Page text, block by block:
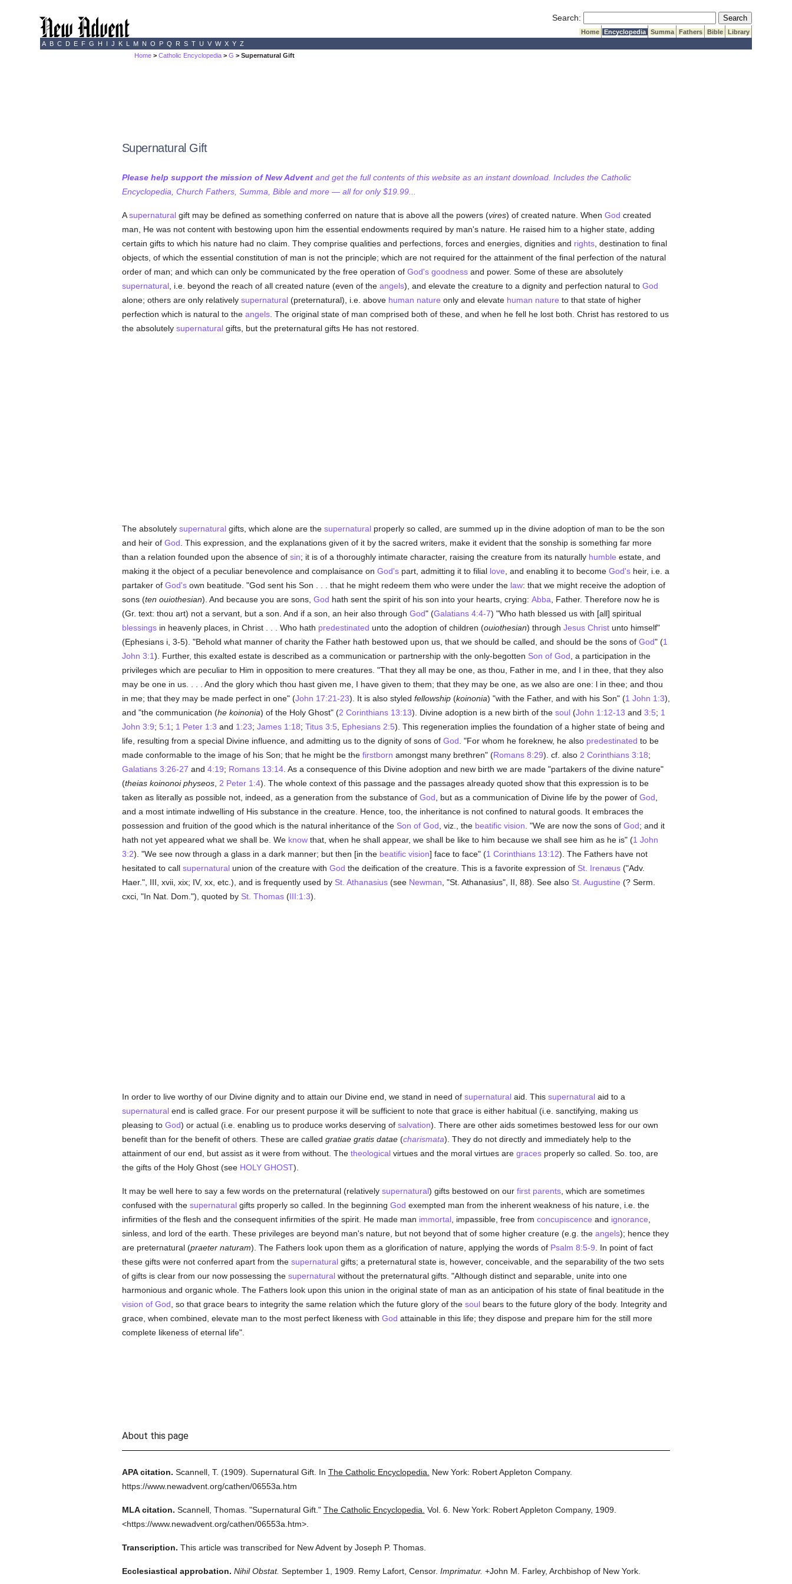
Search: Submit Search
Home Encyclopedia Summa Fathers Bible
Library
A B C D E F G H I J K L M N O P Q R S T U V W X Y Z
Home >Catholic Encyclopedia >G > Supernatural Gift
Supernatural Gift
Please help support the mission of New Adventand get the full contents of this website as an instant download. Includes the Catholic
Encyclopedia, Church Fathers, Summa, Bible and more — all for only $19.99...
Asupernaturalgift may be defined as something conferred on nature that is above all the powers (vires) of created nature. When God created
man, He was not content with bestowing upon him the essential endowments required by man's nature. He raised him to a higher state, adding
certain gifts to which his nature had no claim. They comprise qualities and perfections, forces and energies, dignities and rights, destination to final
objects, of which the essential constitution of man is not the principle; which are not required for the attainment of the final perfection of the natural
order of man; and which can only be communicated by the free operation of God's goodnessand power. Some of these are absolutely
supernatural, i.e. beyond the reach of all created nature (even of the angels), and elevate the creature to a dignity and perfection natural to God
alone; others are only relatively supernatural(preternatural), i.e. above human nature only and elevate human nature to that state of higher
perfection which is natural to the angels. The original state of man comprised both of these, and when he fell he lost both. Christ has restored to us
the absolutely supernaturalgifts, but the preternatural gifts He has not restored.
The absolutely supernaturalgifts, which alone are the supernaturalproperly so called, are summed up in the divine adoption of man to be the son
and heir of God . This expression, and the explanations given of it by the sacred writers, make it evident that the sonship is something far more
than a relation founded upon the absence of sin; it is of a thoroughly intimate character, raising the creature from its naturally humble estate, and
making it the object of a peculiar benevolence and complaisance on God'spart, admitting it to filial love , and enabling it to become God'sheir, i.e. a
partaker of God'sown beatitude. "God sent his Son . . . that he might redeem them who were under the law: that we might receive the adoption of
sons (ten ouiothesian). And because you are sons, God hath sent the spirit of his son into your hearts, crying: Abba , Father. Therefore now he is
(Gr. text: thou art) not a servant, but a son. And if a son, an heir also through God" (Galatians 4:4-7) "Who hath blessed us with [all] spiritual
blessingsin heavenly places, in Christ . . . Who hath predestinated unto the adoption of children (ouiothesian) through Jesus Christunto himself"
(Ephesians i, 3-5). "Behold what manner of charity the Father hath bestowed upon us, that we should be called, and should be the sons of God" (1
John 3:1). Further, this exalted estate is described as a communication or partnership with the only-begotten Son of God , a participation in the
privileges which are peculiar to Him in opposition to mere creatures. "That they all may be one, as thou, Father in me, and I in thee, that they also
may be one in us. . . . And the glory which thou hast given me, I have given to them; that they may be one, as we also are one: l in thee; and thou
in me; that they may be made perfect in one" (John 17:21-23). It is also styled fellowship(koinonia) "with the Father, and with his Son" (1 John 1:3),
and "the communication (he koinonia) of the Holy Ghost" (2 Corinthians 13:13). Divine adoption is a new birth of the soul(John 1:12-13 and 3:5; 1
John 3:9; 5:1 ; 1 Peter 1:3 and 1:23; James 1:18; Titus 3:5 Ephesians 2:5). This regeneration implies the foundation of a higher state of being and
life, resulting from a special Divine influence, and admitting us to the dignity of sons of God . "For whom he foreknew, he also predestinated to be
made conformable to the image of his Son; that he might be the firstborn amongst many brethren" (Romans 8:29). cf. also 2 Corinthians 3:18;
Galatians 3:26-27 and 4:19; Romans 13:14. As a consequence of this Divine adoption and new birth we are made "partakers of the divine nature"
(theias koinonoi physeos, 2 Peter 1:4). The whole context of this passage and the passages already quoted show that this expression is to be
taken as literally as possible not, indeed, as a generation from the substance of God , but as a communication of Divine life by the power of God
and a most intimate indwelling of His substance in the creature. Hence, too, the inheritance is not confined to natural goods. It embraces the
possession and fruition of the good which is the natural inheritance of the Son of God , viz., the beatific vision . "We are now the sons of God; and it
hath not yet appeared what we shall be. We knowthat, when he shall appear, we shall be like to him because we shall see him as he is" (1 John
3:2). "We see now through a glass in a dark manner; but then [in the beatific vision] face to face" (1 Corinthians 13:12). The Fathers have not
hesitated to call supernaturalunion of the creature with God the deification of the creature. This is a favorite expression of St. Irenæus("Adv.
Haer.", III, xvii, xix; IV, xx, etc.), and is frequently used by St. Athanasius(see Newman , "St. Athanasius", II, 88). See also St. Augustine (? Serm.
cxci, "In Nat. Dom."), quoted by St. Thomas(III:1:3).
In order to live worthy of our Divine dignity and to attain our Divine end, we stand in need of supernaturalaid. This supernaturalaid to a
supernaturalend is called grace. For our present purpose it will be sufficient to note that grace is either habitual (i.e. sanctifying, making us
pleasing to God) or actual (i.e. enabling us to produce works deserving of salvation). There are other aids sometimes bestowed less for our own
benefit than for the benefit of others. These are called gratiae gratis datae(charismata). They do not directly and immediately help to the
attainment of our end, but assist as it were from without. The theologicalvirtues and the moral virtues are gracesproperly so called. So. too, are
the gifts of the Holy Ghost (see HOLY GHOST).
It may be well here to say a few words on the preternatural (relatively supernatural) gifts bestowed on our first parents, which are sometimes
confused with the supernaturalgifts properly so called. In the beginning God exempted man from the inherent weakness of his nature, i.e. the
infirmities of the flesh and the consequent infirmities of the spirit. He made man immortal, impassible, free from concupiscence and ignorance
sinless, and lord of the earth. These privileges are beyond man's nature, but not beyond that of some higher creature (e.g. the angels); hence they
are preternatural (praeter naturam). The Fathers look upon them as a glorification of nature, applying the words of Psalm 8:5-9 . In point of fact
these gifts were not conferred apart from the supernaturalgifts; a preternatural state is, however, conceivable, and the separability of the two sets
of gifts is clear from our now possessing the supernaturalwithout the preternatural gifts. "Although distinct and separable, unite into one
harmonious and organic whole. The Fathers look upon this union in the original state of man as an anticipation of his state of final beatitude in the
vision of God , so that grace bears to integrity the same relation which the future glory of the soulbears to the future glory of the body. Integrity and
grace, when combined, elevate man to the most perfect likeness with God attainable in this life; they dispose and prepare him for the still more
complete likeness of eternal life".
About this page
APA citation. Scannell, T. (1909). Supernatural Gift. In The Catholic Encyclopedia.
New York: Robert Appleton Company.
https://www.newadvent.org/cathen/06553a.htm
MLA citation. Scannell, Thomas. "Supernatural Gift." The Catholic Encyclopedia. Vol. 6. New York: Robert Appleton Company, 1909.
<https://www.newadvent.org/cathen/06553a.htm>.
Transcription. This article was transcribed for New Advent by Joseph P. Thomas.
Ecclesiastical approbation. Nihil Obstat. September 1, 1909. Remy Lafort, Censor. Imprimatur. +John M. Farley, Archbishop of New York.